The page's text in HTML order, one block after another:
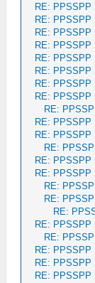
RE: PPSSPP
RE: PPSSPP
RE: PPSSPP
RE: PPSSPP
RE: PPSSPP
RE: PPSSPP
RE: PPSSPP
RE: PPSSPP
RE:
RE: PPSSPP
RE: PPSSPP
RE:
RE: PPSSPP
RE: PPSSPP
RE:
RE:
RE:
RE: PPSSPP
RE:
RE: PPSSPP
RE: PPSSPP
RE: PPSSPP